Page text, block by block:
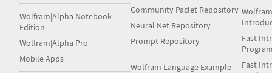
Wolfram|Alpha Notebook
Edition
Wolfram|Alpha Pro
Mobile Apps
Community Paclet Repository
Neural Net Repository
Prompt Repository
Wolfram Language Example
Fast
Fast